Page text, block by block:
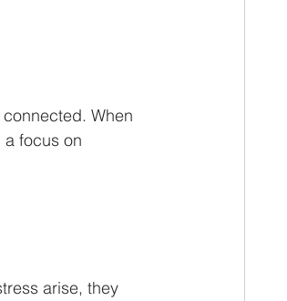
When
a focus on
arise, they